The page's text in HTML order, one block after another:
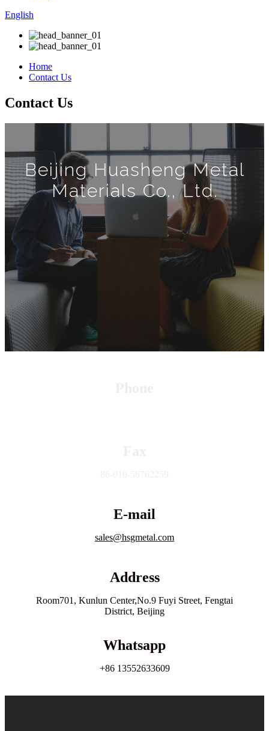
English
Home
Contact Us
Contact Us
Beijing Huasheng Metal
Materials Co., Ltd.
E-mail
sales@hsgmetal.com
Address
Room701, Kunlun Center,No.9 Fuyi Street, Fengtai
District, Beijing
Whatsapp
+86 13552633609